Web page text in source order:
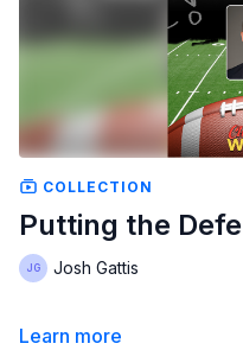
COLLECTION
Putting the
Josh Gattis
Learn more